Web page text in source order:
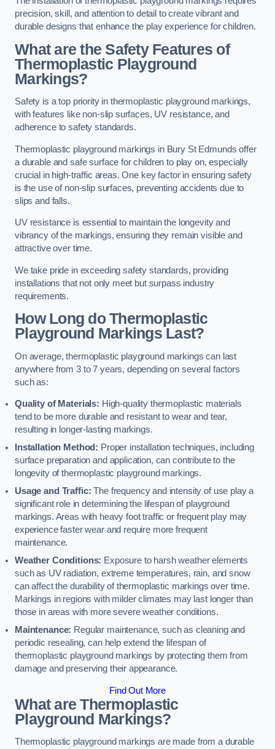
precision, skill, and attention to detail to create vibrant and
durable designs that enhance the play experience for children.
What are the Safety Features of
Thermoplastic Playground
Markings?
Safety is a top priority in thermoplastic playground markings,
with features like non-slip surfaces, UV resistance, and
adherence to safety standards.
Thermoplastic playground markings in Bury St Edmunds offer
a durable and safe surface for children to play on, especially
crucial in high-traffic areas. One key factor in ensuring safety
is the use of non-slip surfaces, preventing accidents due to
slips and falls.
UV resistance is essential to maintain the longevity and
vibrancy of the markings, ensuring they remain visible and
attractive over time.
We take pride in exceeding safety standards, providing
installations that not only meet but surpass industry
requirements.
How Long do Thermoplastic
Playground Markings Last?
On average, thermoplastic playground markings can last
anywhere from 3 to 7 years, depending on several factors
such as:
Quality of Materials: High-quality thermoplastic materials
tend to be more durable and resistant to wear and tear,
resulting in longer-lasting markings.
Installation Method: Proper installation techniques, including
surface preparation and application, can contribute to the
longevity of thermoplastic playground markings.
Usage and Traffic: The frequency and intensity of use play a
significant role in determining the lifespan of playground
markings. Areas with heavy foot traffic or frequent play may
experience faster wear and require more frequent
maintenance.
Weather Conditions: Exposure to harsh weather elements
such as UV radiation, extreme temperatures, rain, and snow
can affect the durability of thermoplastic markings over time.
Markings in regions with milder climates may last longer than
those in areas with more severe weather conditions.
Maintenance: Regular maintenance, such as cleaning and
periodic resealing, can help extend the lifespan of
thermoplastic playground markings by protecting them from
damage and preserving their appearance.
Find Out More
What are Thermoplastic
Playground Markings?
Thermoplastic playground markings are made from a durable